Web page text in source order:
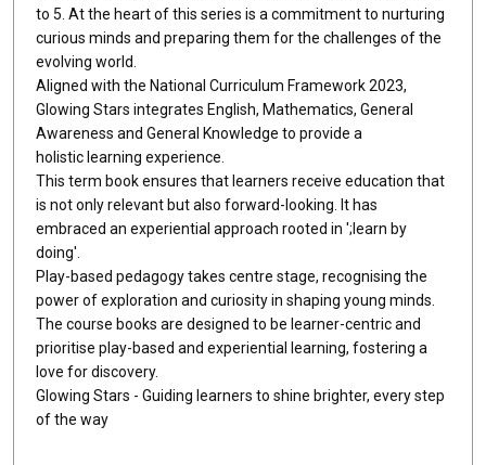
to 5. At the heart of this series is a commitment to nurturing
curious minds and preparing them for the challenges of the
evolving world.
Aligned with the National Curriculum Framework 2023,
Glowing Stars integrates English, Mathematics, General
Awareness and General Knowledge to provide a
holistic learning experience.
This term book ensures that learners receive education that
is not only relevant but also forward-looking. It has
embraced an experiential approach rooted in ';learn by
doing'.
Play-based pedagogy takes centre stage, recognising the
power of exploration and curiosity in shaping young minds.
The course books are designed to be learner-centric and
prioritise play-based and experiential learning, fostering a
love for discovery.
Glowing Stars - Guiding learners to shine brighter, every step
of the way